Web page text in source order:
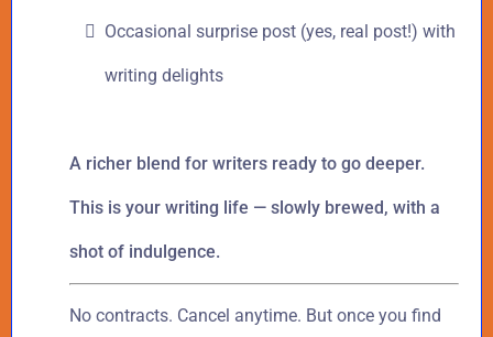
Occasional surprise post (yes, real post!) with
writing delights
A richer blend for writers ready to go deeper.
This is your writing life — slowly brewed, with a
shot of indulgence.
No contracts. Cancel anytime. But once you find